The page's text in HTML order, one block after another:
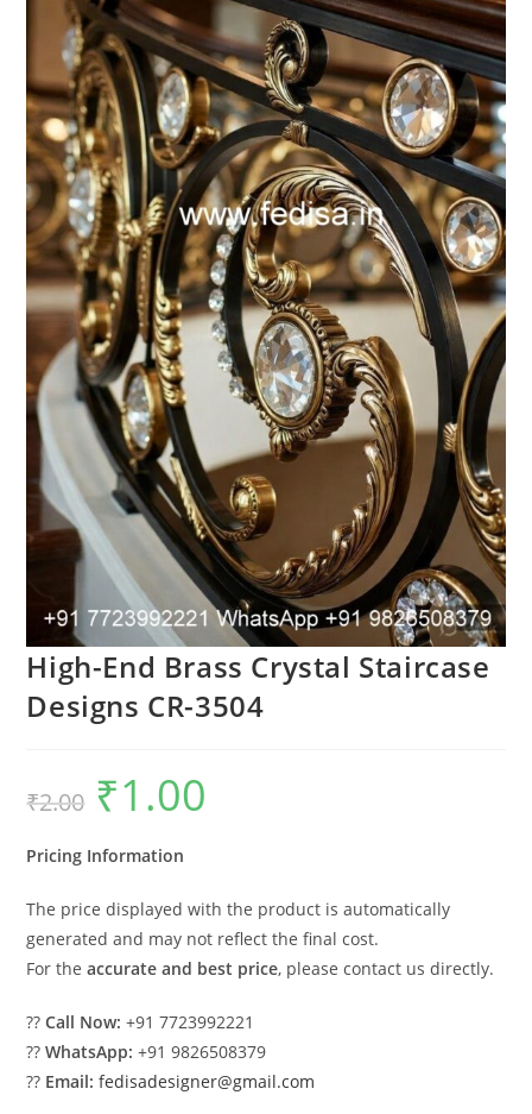
High-End Brass Crystal Staircase
Designs CR-3504
₹2.00
Original
price
was:
₹1.00
Pricing Information
The price displayed with the product is automatically
generated and may not reflect the final cost.
For theaccurate and best price, please contact us directly.
??Call Now: +91 7723992221
??WhatsApp: +91 9826508379
?? Email: fedisadesigner@gmail.com